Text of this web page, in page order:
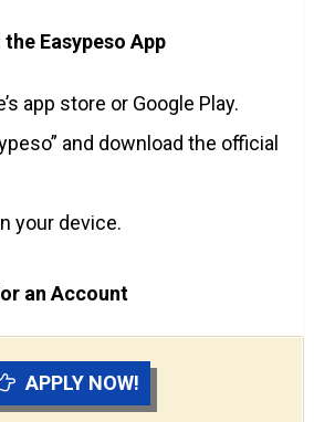
Easypeso App
app store or Google Play.
and download the official
your device.
an Account
APPLY NOW!